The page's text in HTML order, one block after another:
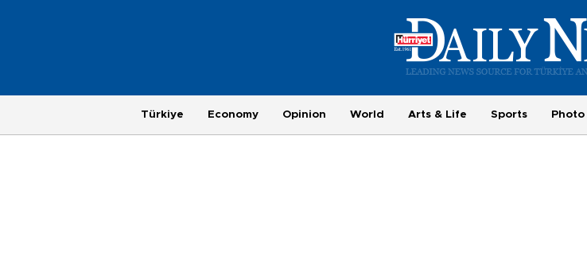
Türkiye Economy Opinion World Arts & Life Sports Photo